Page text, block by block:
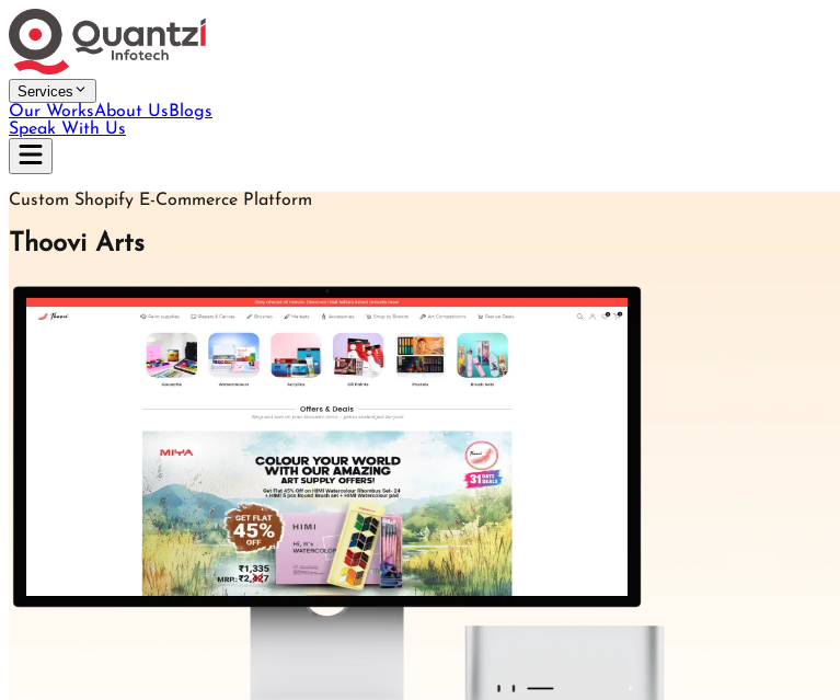
Services
Our WorksAbout UsBlogs
Speak With Us
Custom Shopify E-Commerce Platform
Thoovi Arts